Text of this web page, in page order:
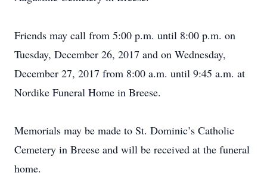
Friends may call from 5:00 p.m. until 8:00 p.m. on
Tuesday, December 26, 2017 and on Wednesday,
December 27, 2017 from 8:00 a.m. until 9:45 a.m. at
Nordike Funeral Home in Breese.
Memorials may be made to St. Dominic’s Catholic
Cemetery in Breese and will be received at the funeral
home.